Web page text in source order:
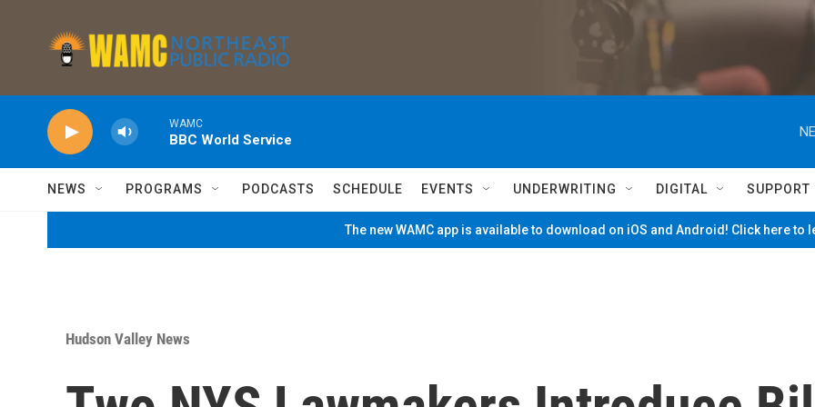
WAMC
BBC World Service
NEWS PROGRAMS PODCASTS SCHEDULE EVENTS UNDERWRITING DIGITAL SUPPORT
The new WAMC app is available to download on iOS and Android! Click here to
Hudson Valley News